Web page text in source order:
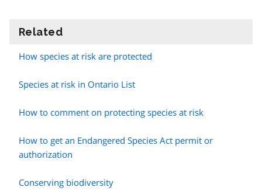
Related
How species at risk are protected
Species at risk in Ontario List
How to comment on protecting species at risk
How to get an Endangered Species Act permit or
authorization
Conserving biodiversity